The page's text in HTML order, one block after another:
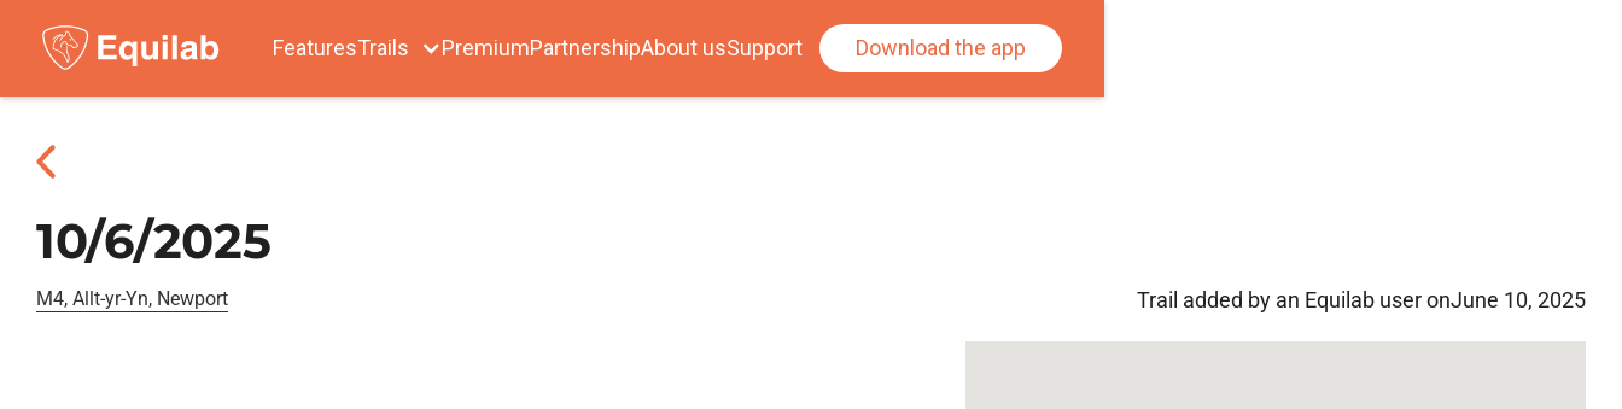
FeaturesTrails PremiumPartnershipAbout usSupport Download the app
10/6/2025
M4, Allt-yr-Yn, Newport Trail added by an Equilab user onJune 10, 2025